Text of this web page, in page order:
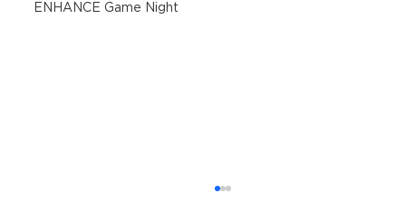
ENHANCE Game Night